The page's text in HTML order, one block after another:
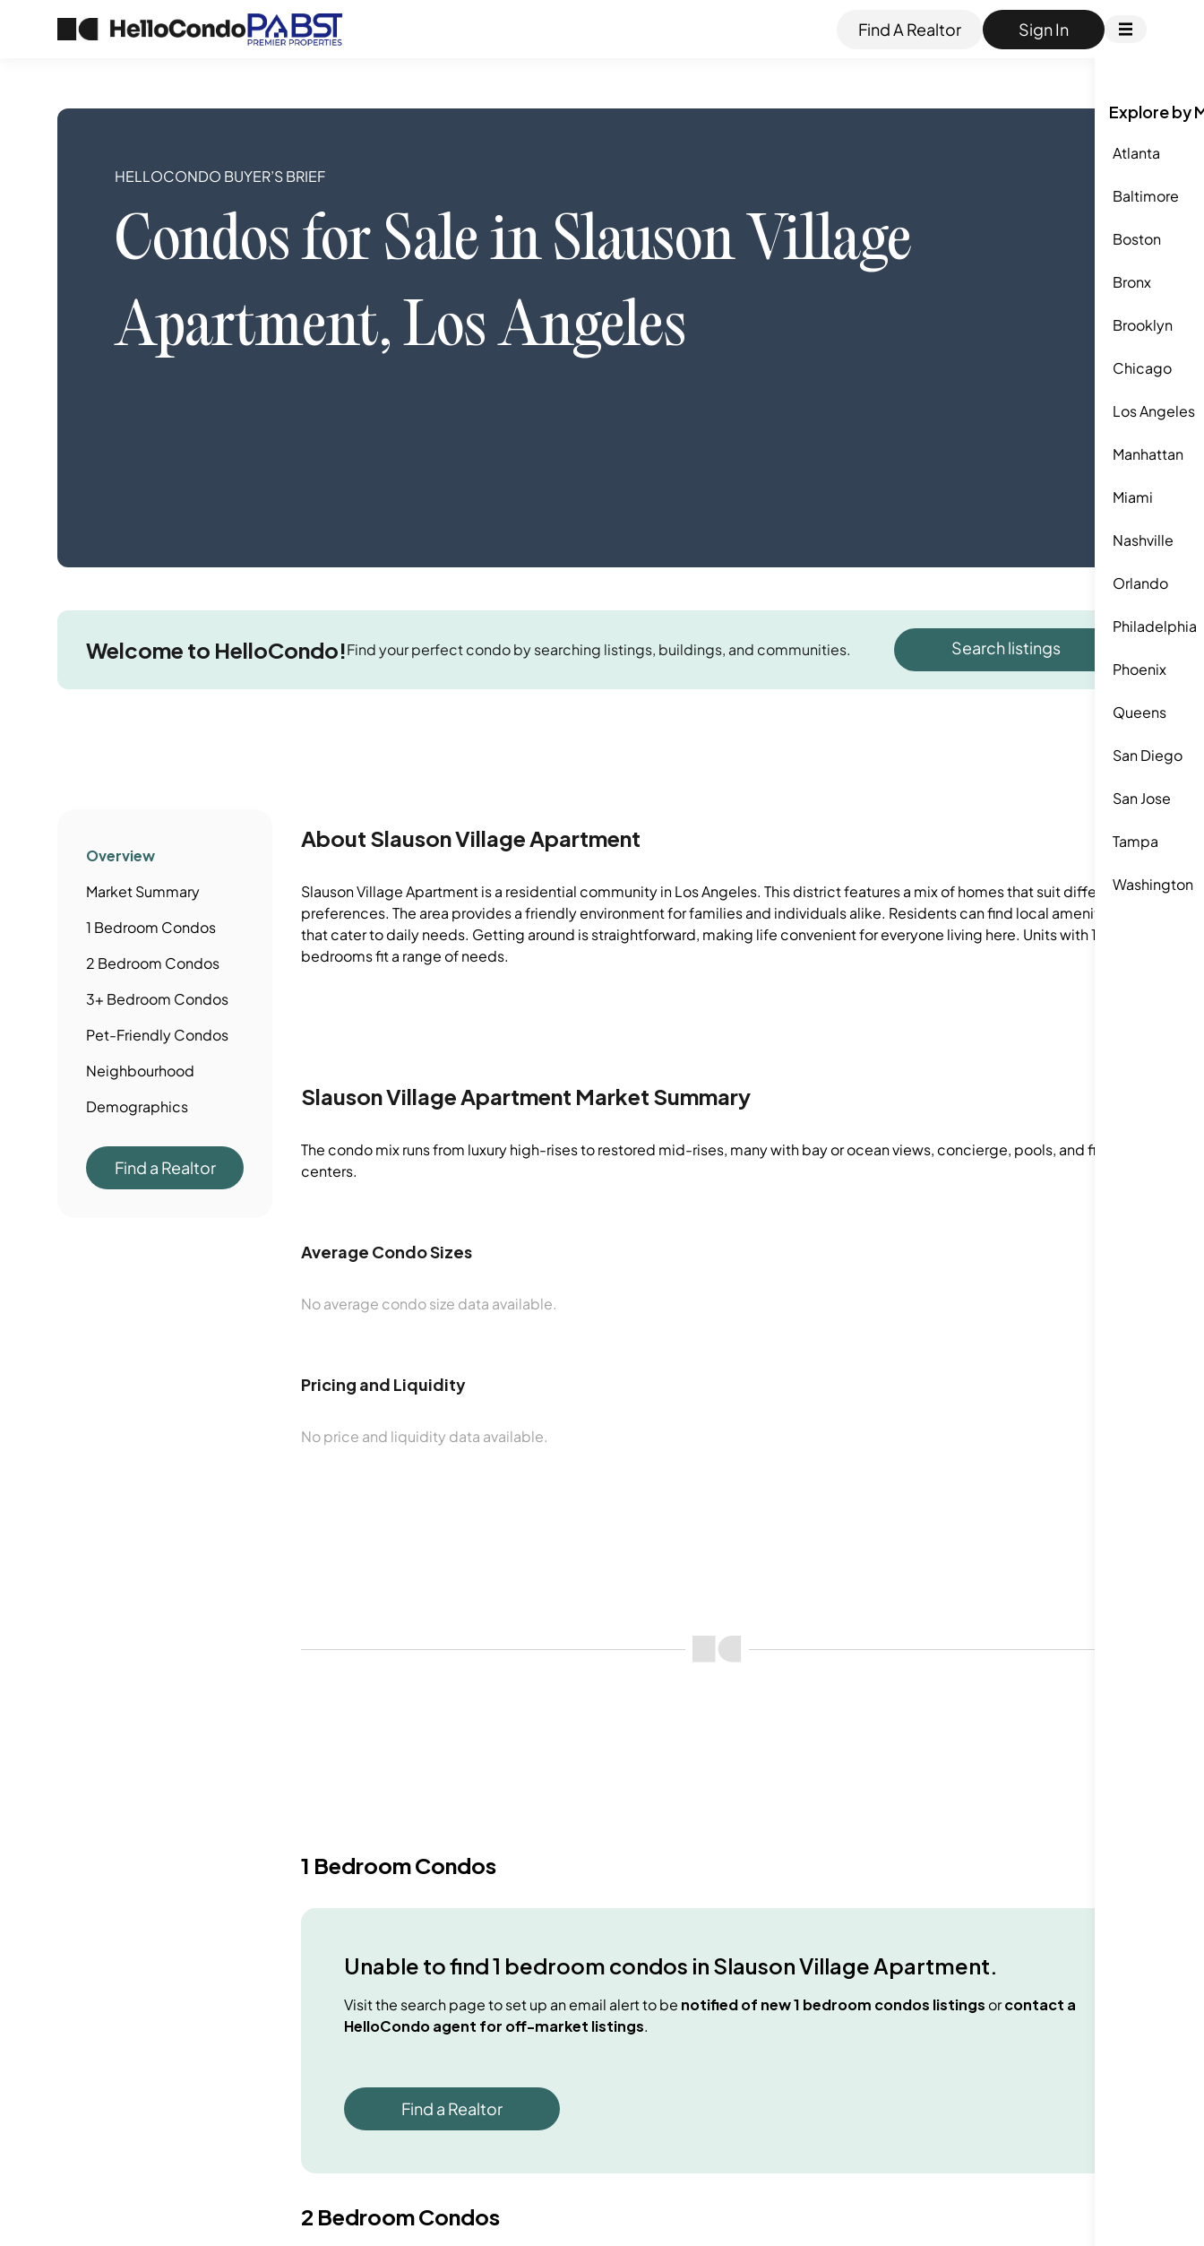
Find A Realtor Sign In
Explore by
Atlanta
Baltimore
Boston
Bronx
Brooklyn
Chicago
Los Angeles
Manhattan
Miami
Nashville
Orlando
Philadelphia
Phoenix
Queens
San Diego
San Jose
Tampa
Washington
HELLOCONDO BUYER’S BRIEF
Condosfor Sale inSlauson Village
Apartment,Los Angeles
Welcome to HelloCondo!Find your perfect condo by searching listings, buildings, and communities. Search listings
Overview
Market Summary
1 Bedroom Condos
2 Bedroom Condos
3+ Bedroom Condos
Pet-FriendlyCondos
Neighbourhood
Demographics
Find a Realtor
About Slauson Village Apartment
Slauson Village Apartment is a residential community in Los Angeles. This district features a mix of homes that suit different
preferences. The area provides a friendly environment for families and individuals alike. Residents can find local amenities
that cater to daily needs. Getting around is straightforward, making life convenient for everyone living here. Units with 1–3
bedrooms fit a range of needs.
Slauson Village Apartment Market Summary
The condo mix runs from luxury high-rises to restored mid-rises, many with bay or ocean views, concierge, pools, and fitness
centers.
Average Condo Sizes
No average condo size data available.
Pricing and Liquidity
No price and liquidity data available.
1 Bedroom Condos
Unable to find1 bedroom condos in Slauson Village Apartment.
Visit the search page to set up an email alert to be notified of new1 bedroom condos listings orcontact a
HelloCondo agent for off-market listings.
Find a Realtor
2 Bedroom Condos